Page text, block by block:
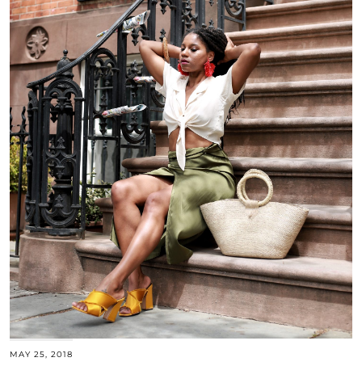
MAY 25, 2018